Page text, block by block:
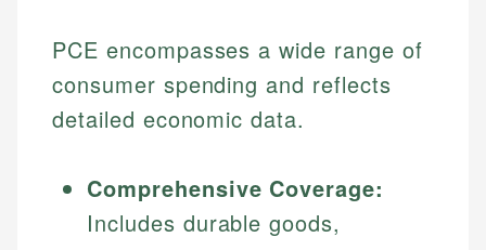
PCE encompasses a wide range of
consumer spending and reflects
detailed economic data.
Comprehensive Coverage:
Includes durable goods,